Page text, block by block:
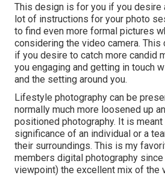
This design is for you if you desire
lot of instructions for your photo
to find even more formal pictures
considering the video camera.
if you desire to catch more candid
you engaging and getting in touch
and the setting around you.
Lifestyle photography can be
normally much more loosened up
positioned photography. It is meant
significance of an individual or a
their surroundings. This is my
members digital photography
viewpoint) the excellent mix of the